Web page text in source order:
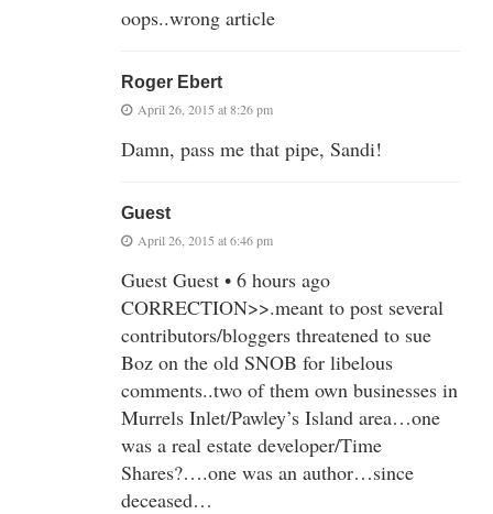
oops..wrong article
Roger Ebert
April 26, 2015 at 8:26 pm
Damn, pass me that pipe, Sandi!
Guest
April 26, 2015 at 6:46 pm
Guest Guest • 6 hours ago
CORRECTION>>.meant to post several
contributors/bloggers threatened to sue
Boz on the old SNOB for libelous
comments..two of them own businesses in
Murrels Inlet/Pawley’s Island area…one
was a real estate developer/Time
Shares?….one was an author…since
deceased…